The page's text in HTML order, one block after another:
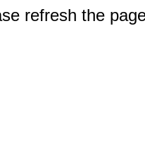
refresh the